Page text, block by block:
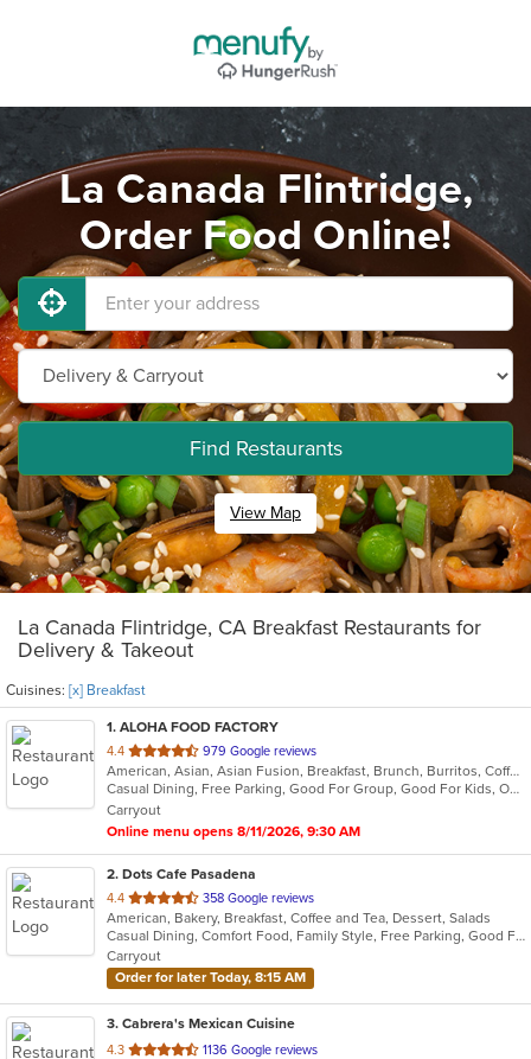
La Canada Flintridge,
Order Food Online!
Find Restaurants
View Map
La Canada Flintridge, CA Breakfast Restaurants for
Delivery & Takeout
Cuisines: [x] Breakfast
1. ALOHA FOOD FACTORY
4.4 out
of
5
stars.
979 Google reviews
American, Asian, Asian Fusion, Breakfast, Brunch, Burritos, Coffee and Tea, Hawaiian, Lunch
Casual Dining, Free Parking, Good For Group, Good For Kids, Outdoor Seating, Vegetarian Options
Carryout
Online menu opens 8/11/2026, 9:30 AM
2. Dots Cafe Pasadena
4.4 out
of
5
stars.
358 Google reviews
American, Bakery, Breakfast, Coffee and Tea, Dessert, Salads
Casual Dining, Comfort Food, Family Style, Free Parking, Good For Group, Good For Kids, Healthy Options, Vegetarian Options
Carryout
Order for later Today, 8:15 AM
3. Cabrera's Mexican Cuisine
4.3 out
1136 Google reviews